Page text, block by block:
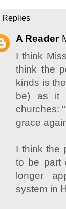
Replies
A Reader
I think
think the
kinds is
be) as it
churches:
grace
I think the
to be part
longer
system in